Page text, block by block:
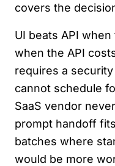
covers the
UI beats API
when the API
requires a
cannot schedule
SaaS vendor
prompt handoff
batches where
would be more